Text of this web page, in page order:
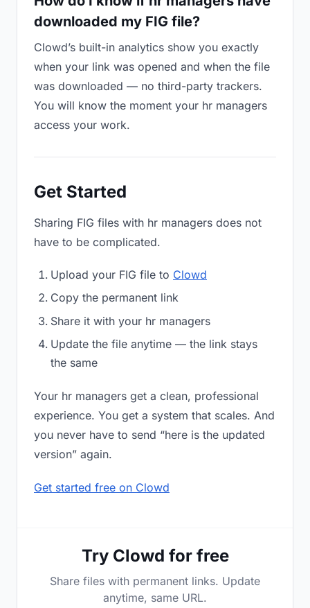
downloaded my FIG file?
Clowd’s built-in analytics show you exactly
when your link was opened and when the file
was downloaded — no third-party trackers.
You will know the moment your hr managers
access your work.
Get Started
Sharing FIG files with hr managers does not
have to be complicated.
Upload your FIG file to Clowd
Copy the permanent link
Share it with your hr managers
Update the file anytime — the link stays
the same
Your hr managers get a clean, professional
experience. You get a system that scales. And
you never have to send “here is the updated
version” again.
Get started free on Clowd
Try Clowd for free
Share files with permanent links. Update
anytime, same URL.